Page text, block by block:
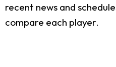
recent news and
compare each player.